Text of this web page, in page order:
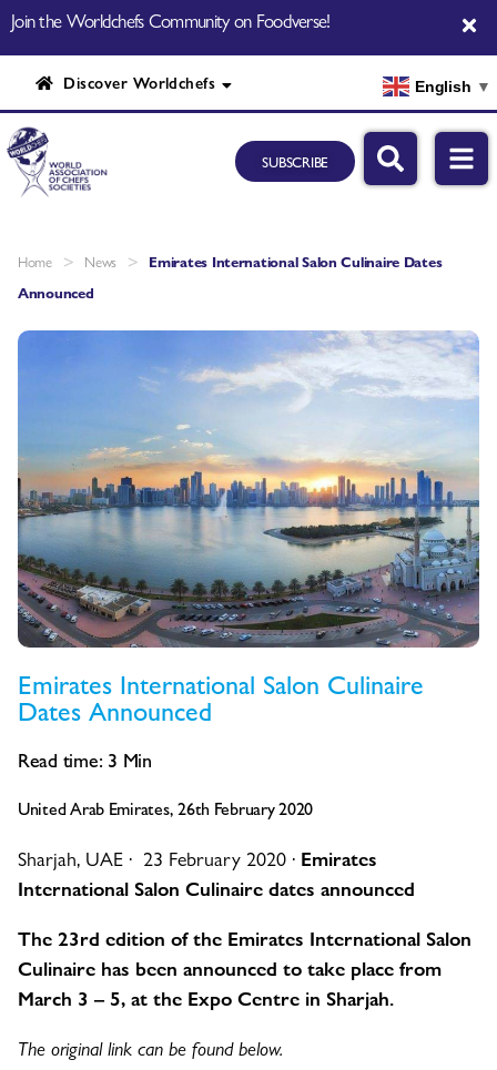
Join the Worldchefs Community on Foodverse!
Discover Worldchefs English ▼
SUBSCRIBE
Home > News > Emirates International Salon Culinaire Dates
Announced
Emirates International Salon Culinaire
Dates Announced
Read time: 3 Min
United Arab Emirates, 26th February 2020
Sharjah, UAE · 23 February 2020 · Emirates
International Salon Culinaire dates announced
The 23rd edition of the Emirates International Salon
Culinaire has been announced to take place from
March 3 – 5, at the Expo Centre in Sharjah.
The original link can be found below.